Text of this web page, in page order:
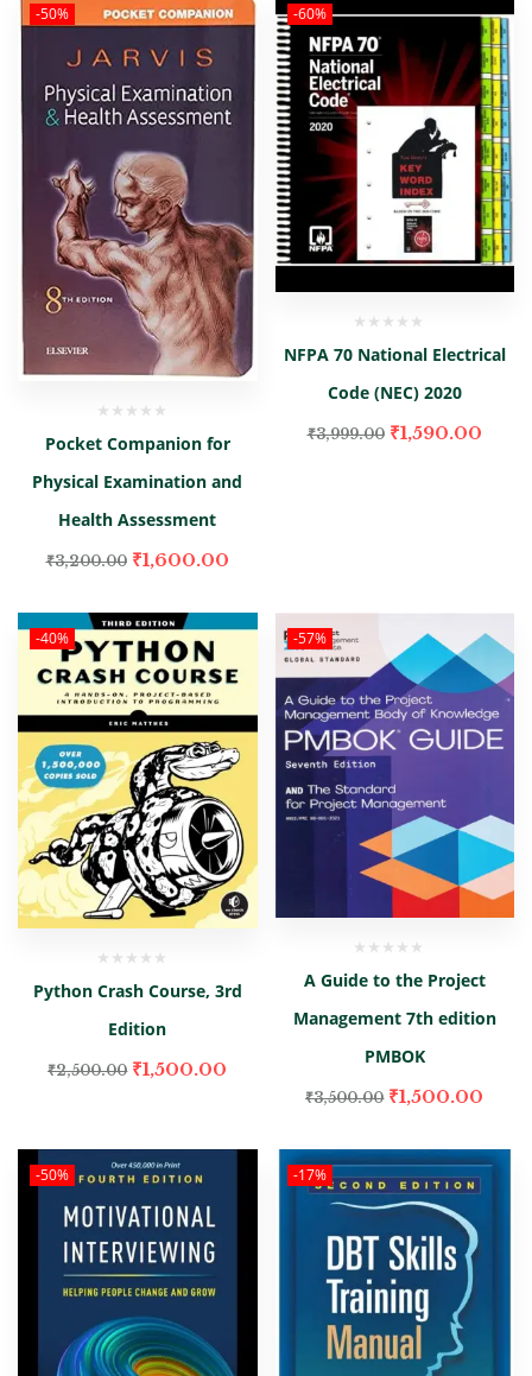
-50%
Pocket Companion for
Physical Examination and
Health Assessment
₹3,200.00 ₹1,600.00
-60%
NFPA 70 National Electrical
Code (NEC) 2020
₹3,999.00 ₹1,590.00
-40%
Python Crash Course, 3rd
Edition
₹2,500.00 ₹1,500.00
-57%
A Guide to the Project
Management 7th edition
PMBOK
₹3,500.00 ₹1,500.00
-50% -17%